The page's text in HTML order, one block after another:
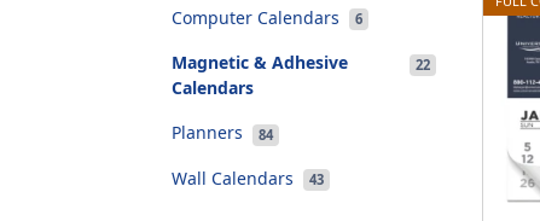
Computer Calendars 6
Magnetic & Adhesive
Calendars
22
Planners 84
Wall Calendars 43